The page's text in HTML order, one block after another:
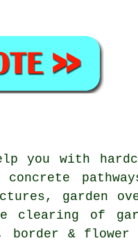
you with
garden
clearing of
& flower